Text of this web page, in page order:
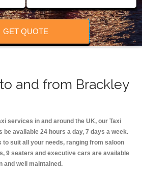
FOLLOW US
GET QUOTE
and from Brackley
services in and around the UK, our Taxi
be available 24 hours a day, 7 days a week.
to suit all your needs, ranging from saloon
9 seaters and executive cars are available
and well maintained.